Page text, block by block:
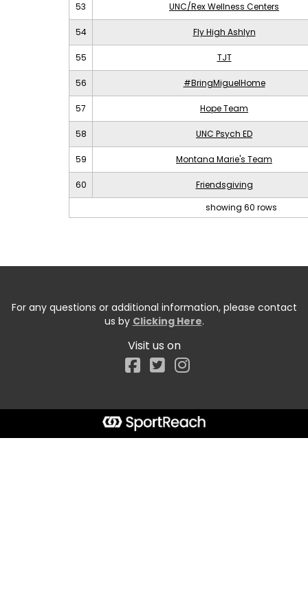
53 UNC/Rex Wellness Centers
54 Fly High Ashlyn
55 TJT
56 #BringMiguelHome
57 Hope Team
58 UNC Psych ED
59 Montana Marie's Team
60
Friendsgiving
showing 60 rows
For any questions or additional information, please contact
us by Clicking Here.
Visit us on
Facebook